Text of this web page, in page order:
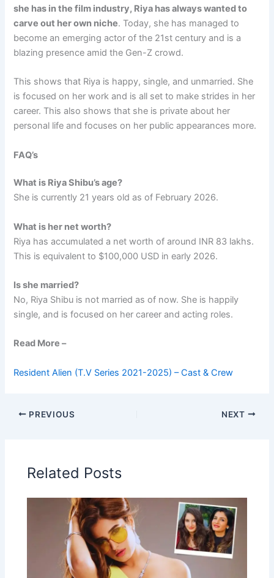
she has in the film industry, Riya has always wanted to
carve out her own niche. Today, she has managed to
become an emerging actor of the 21st century and is a
blazing presence amid the Gen-Z crowd.
This shows that Riya is happy, single, and unmarried. She
is focused on her work and is all set to make strides in her
career. This also shows that she is private about her
personal life and focuses on her public appearances more.
FAQ’s
What is Riya Shibu’s age?
She is currently 21 years old as of February 2026.
What is her net worth?
Riya has accumulated a net worth of around INR 83 lakhs.
This is equivalent to $100,000 USD in early 2026.
Is she married?
No, Riya Shibu is not married as of now. She is happily
single, and is focused on her career and acting roles.
Read More –
Resident Alien (T.V Series 2021-2025) – Cast & Crew
PREVIOUS NEXT
Related Posts